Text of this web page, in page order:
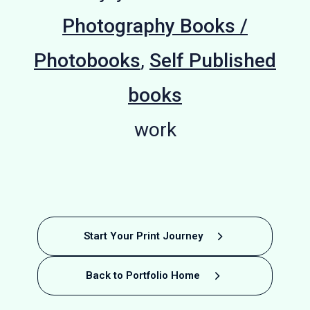
Photography Books /
Photobooks, Self Published
books
work
Business
Printing
Success:
Photography
Periodical
Printing for
Finland:
The
Happiness
A4
Landscape
Climbing
Photography
Portfolio
Printing for
Photography
Portfolio
Booklet
Hardback
Art Book
Printing -
Local
Photobook
Printing in
Michael
Borchard
photography
Start Your Print Journey
Back to Portfolio Home